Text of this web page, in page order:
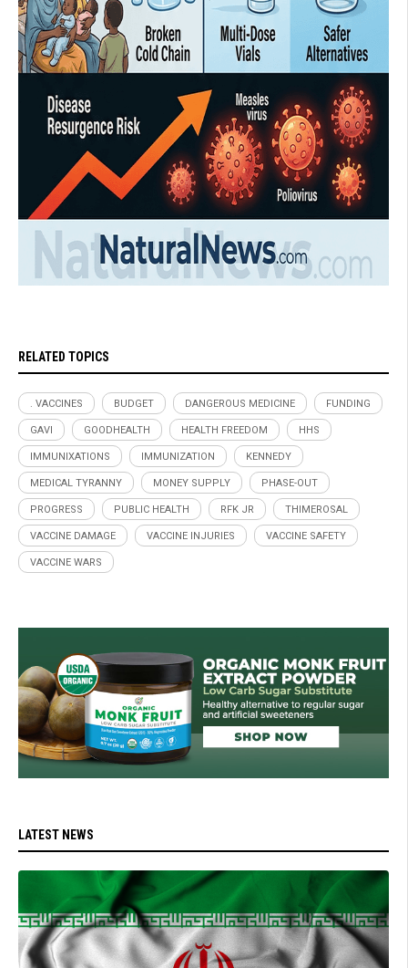
RELATED TOPICS
. VACCINES BUDGET DANGEROUS MEDICINE FUNDING
GAVI GOODHEALTH HEALTH FREEDOM HHS
IMMUNIXATIONS IMMUNIZATION KENNEDY
MEDICAL TYRANNY MONEY SUPPLY PHASE-OUT
PROGRESS PUBLIC HEALTH RFK JR THIMEROSAL
VACCINE DAMAGE VACCINE INJURIES VACCINE SAFETY
VACCINE WARS
LATEST NEWS